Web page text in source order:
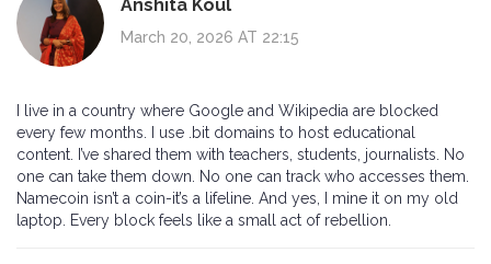
Anshita Koul
March 20, 2026 AT 22:15
I live in a country where Google and Wikipedia are blocked
every few months. I use .bit domains to host educational
content. I’ve shared them with teachers, students, journalists. No
one can take them down. No one can track who accesses them.
Namecoin isn’t a coin-it’s a lifeline. And yes, I mine it on my old
laptop. Every block feels like a small act of rebellion.